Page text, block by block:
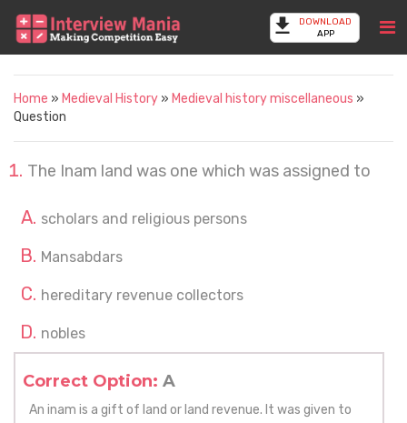
DOWNLOAD
APP
Home » Medieval History » Medieval history miscellaneous »
Question
The Inam land was one which was assigned to
scholars and religious persons
Mansabdars
hereditary revenue collectors
nobles
Correct Option: A
An inam is a gift of land or land revenue. It was given to